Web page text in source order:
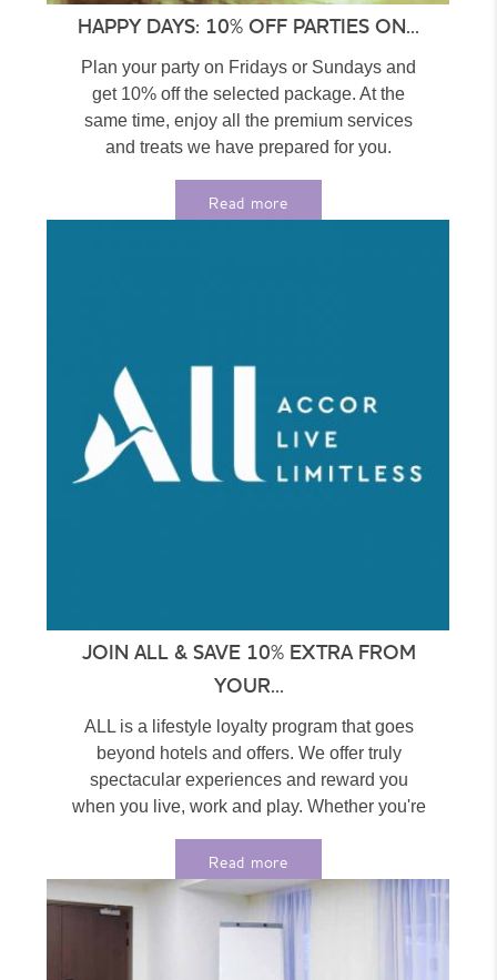
HAPPY DAYS: 10% OFF PARTIES ON...
Plan your party on Fridays or Sundays and
get 10% off the selected package. At the
same time, enjoy all the premium services
and treats we have prepared for you.
Read more
JOIN ALL & SAVE 10% EXTRA FROM
YOUR...
ALL is a lifestyle loyalty program that goes
beyond hotels and offers. We offer truly
spectacular experiences and reward you
when you live, work and play. Whether you're
Read more